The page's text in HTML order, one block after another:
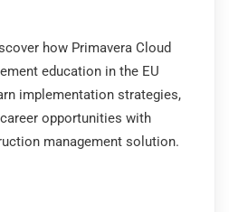
how Primavera Cloud
education in the EU
implementation strategies,
opportunities with
management solution.